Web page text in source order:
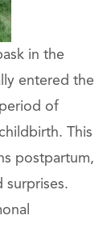
in the
entered the
of
This
postpartum,
surprises.